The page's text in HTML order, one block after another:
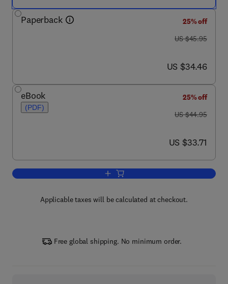
Paperback
25% off
was US $45.95
US $45.95
now US $34.46
US $34.46
eBook
(PDF)
25% off
was US $44.95
US $44.95
now US $33.71
US $33.71
Add to cart, The Art of War for
Applicable taxes will be calculated at checkout.
Free global shipping. No minimum order.